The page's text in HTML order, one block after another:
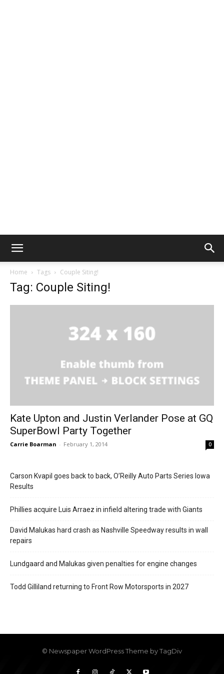
Home Tags Couple Siting!
Tag: Couple Siting!
Kate Upton and Justin Verlander Pose at GQ
SuperBowl Party Together
Carrie Boarman - February 1, 2014 0
Carson Kvapil goes back to back, O’Reilly Auto Parts Series Iowa
Results
Phillies acquire Luis Arraez in infield altering trade with Giants
David Malukas hard crash as Nashville Speedway results in wall
repairs
Lundgaard and Malukas given penalties for engine changes
Todd Gilliland returning to Front Row Motorsports in 2027
© Newspaper WordPress Theme by TagDiv